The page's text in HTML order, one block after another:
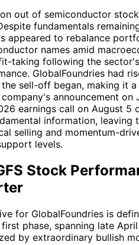
out of semiconductor
fundamentals
appeared to rebalance
names amid
taking following the
GlobalFoundries had
sell-off began, making it
announcement on
earnings call on August 5
information, leaving
selling and momentum-
levels.
Stock
for GlobalFoundries is
phase, spanning late
by extraordinary bullish